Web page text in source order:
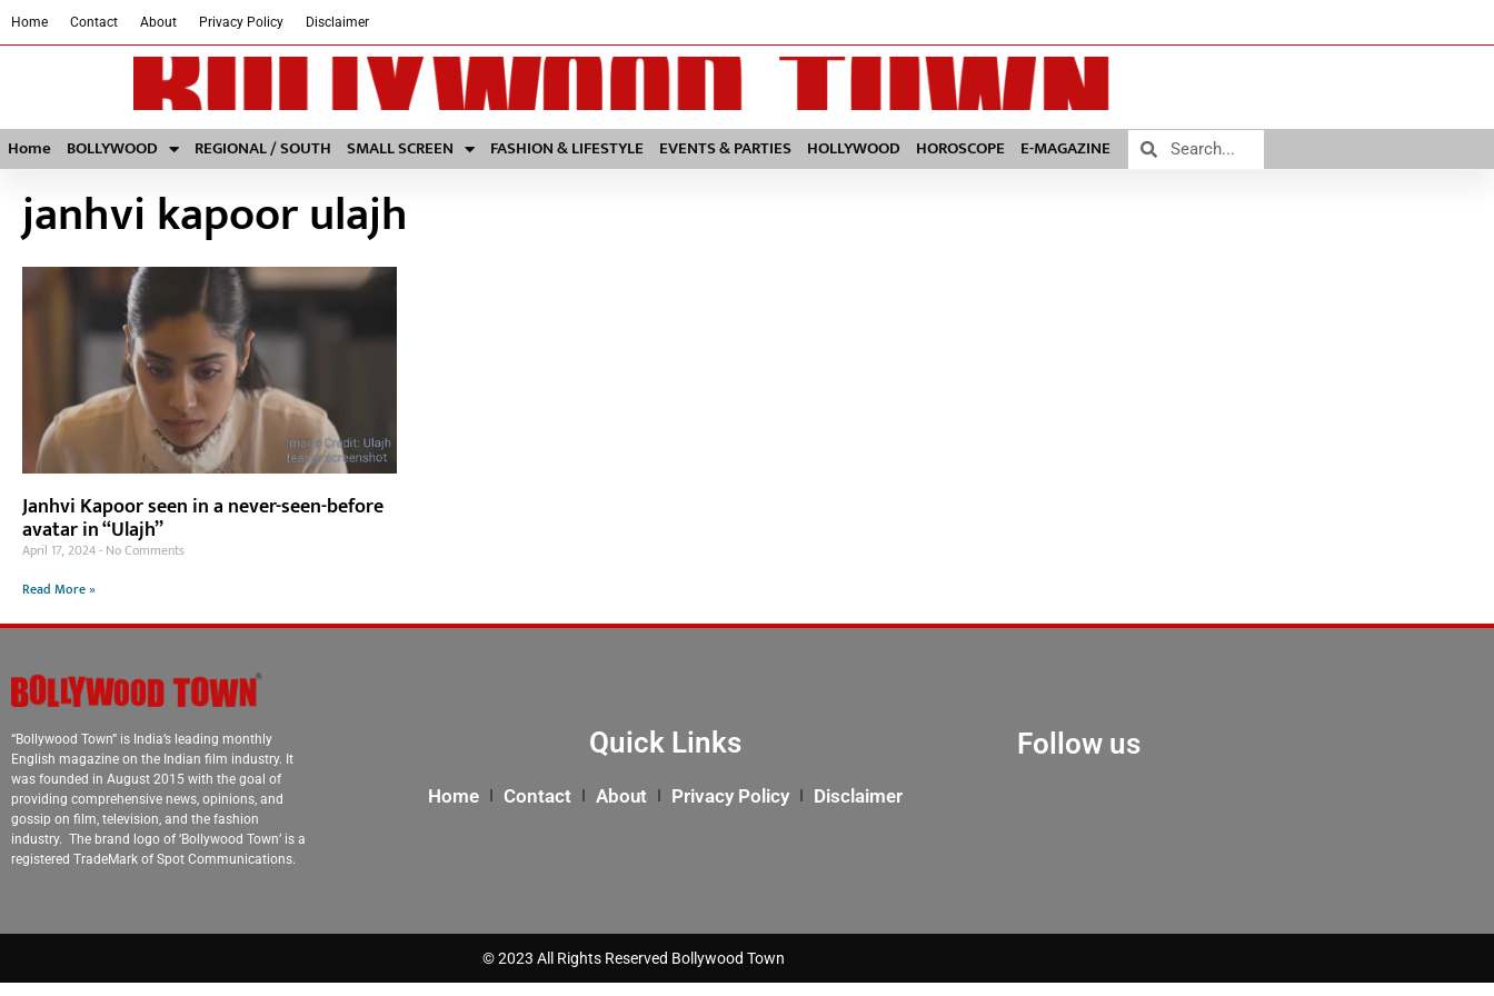
Home Contact About Privacy Policy Disclaimer
Home BOLLYWOOD REGIONAL / SOUTH SMALL SCREEN FASHION & LIFESTYLE EVENTS & PARTIES HOLLYWOOD HOROSCOPE E-MAGAZINE
janhvi kapoor ulajh
Janhvi Kapoor seen in a never-seen-before
avatar in “Ulajh”
April 17, 2024 No Comments
Read More »
“Bollywood Town” is India’s leading monthly
English magazine on the Indian film industry. It
was founded in August 2015 with the goal of
providing comprehensive news, opinions, and
gossip on film, television, and the fashion
industry. The brand logo of ‘Bollywood Town’ is a
registered TradeMark of Spot Communications.
Quick Links
Home Contact About Privacy Policy Disclaimer
Follow us
© 2023 All Rights Reserved Bollywood Town